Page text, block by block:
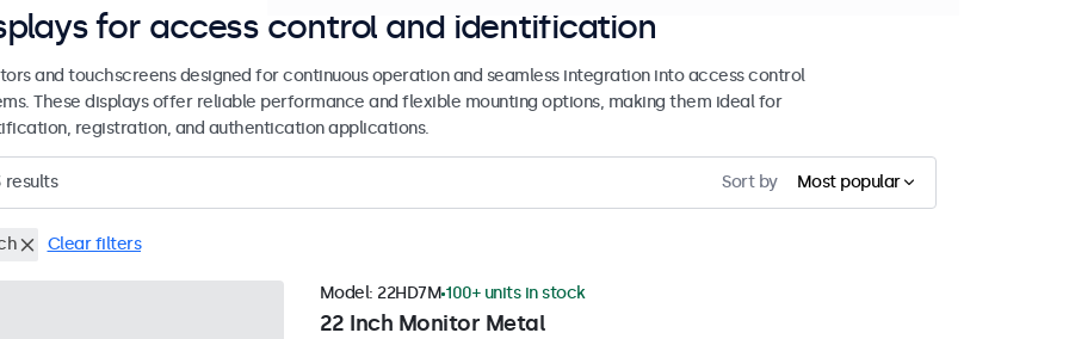
for access control and identification
and touchscreens designed for continuous operation and seamless integration into access control
These displays offer reliable performance and flexible mounting options, making them ideal for
registration, and authentication applications.
results Sort by Most popular
Clear filters
22 Inch Monitor Metal
Model: 22HD7M 100+ units in stock